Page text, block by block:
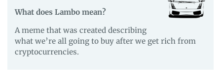
What does Lambo mean?
A meme that was created describing
what we’re all going to buy after we get rich from
cryptocurrencies.